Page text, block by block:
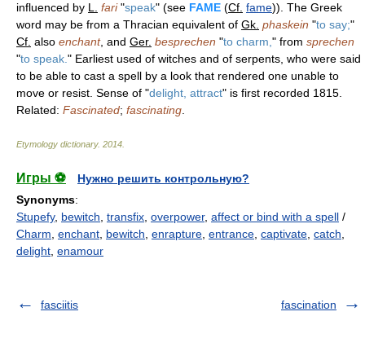
influenced by L. fari"speak" (see FAME (Cf. fame)). The Greek
word may be from a Thracian equivalent of Gk. phaskein "to say;"
Cf. also enchant, and Ger. besprechen "to charm, " from sprechen
"to speak. " Earliest used of witches and of serpents, who were said
to be able to cast a spell by a look that rendered one unable to
move or resist. Sense of "delight, attract" is first recorded 1815.
Related: Fascinated; fascinating
Etymology dictionary. 2014
Игры ⚽
Нужно решить контрольную?
Synonyms:
Stupefy, bewitch transfix overpower, affect or bind with a spell /
Charm enchant bewitch enrapture entrance captivate catch
delight enamour
fasciitis fascination